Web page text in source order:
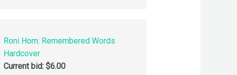
Roni Horn: Remembered Words
Hardcover
Current bid: $6.00